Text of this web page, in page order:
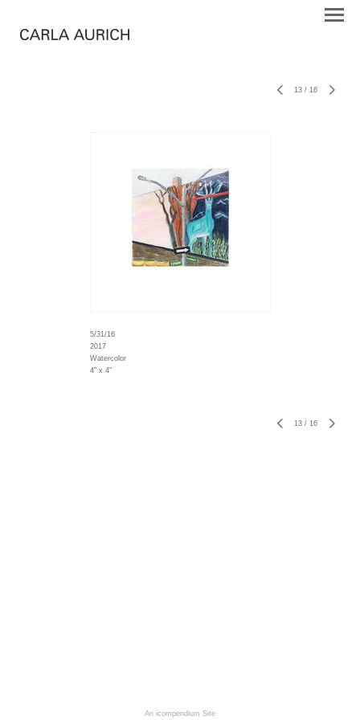
13 / 16
5/31/16
2017
Watercolor
4" x 4"
13 / 16
An icompendium Site